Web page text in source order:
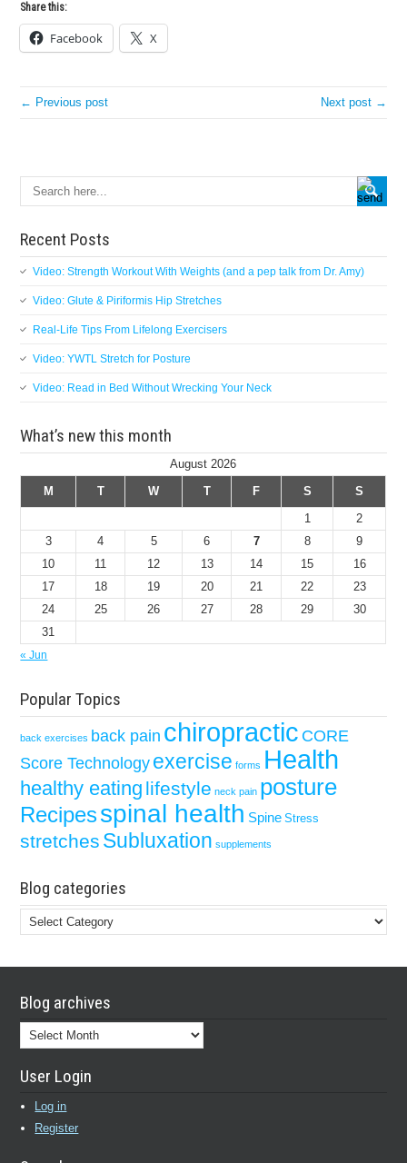
Share this:
Facebook X
← Previous post Next post →
Recent Posts
Video: Strength Workout With Weights (and a pep talk from Dr. Amy)
Video: Glute & Piriformis Hip Stretches
Real-Life Tips From Lifelong Exercisers
Video: YWTL Stretch for Posture
Video: Read in Bed Without Wrecking Your Neck
What’s new this month
August 2026
M
T W T F S
S
1
2
3
4 5 6 7 8
9
10
11 12 13 14 15
16
17
18 19 20 21 22
23
24
25 26 27 28 29
30
31
« Jun
Popular Topics
back exercises back pain chiropractic CORE
Score Technologyexercise forms Health
healthy eating lifestyle neck pain posture
Recipesspinal health Spine Stress
stretches Subluxation supplements
Blog categories
Blog
categories
Blog archives
Blog
archives
User Login
Log in
Register